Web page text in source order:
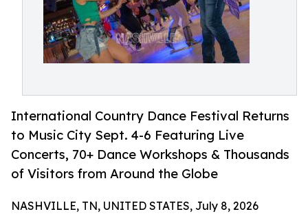
International Country Dance Festival Returns
to Music City Sept. 4-6 Featuring Live
Concerts, 70+ Dance Workshops & Thousands
of Visitors from Around the Globe
NASHVILLE, TN, UNITED STATES, July 8, 2026